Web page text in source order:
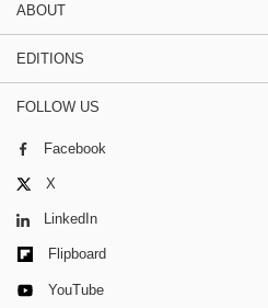
ABOUT
EDITIONS
FOLLOW US
Facebook
X
LinkedIn
Flipboard
YouTube